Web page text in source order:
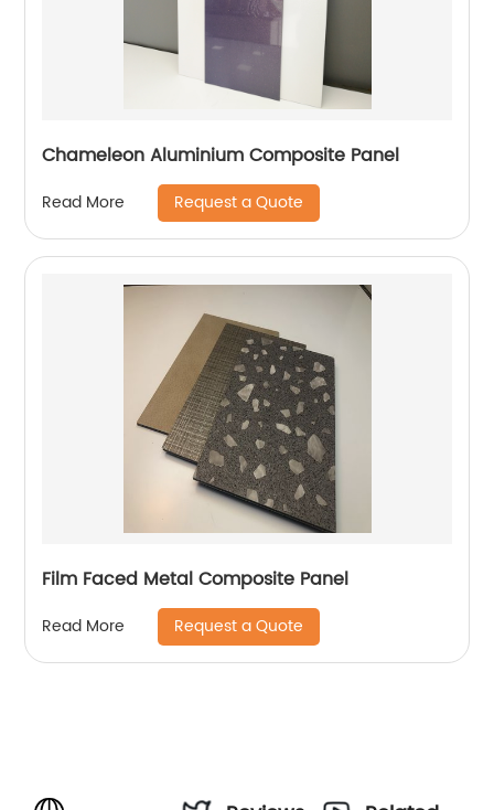
Chameleon Aluminium Composite Panel
Read More Request a Quote
Film Faced Metal Composite Panel
Read More Request a Quote